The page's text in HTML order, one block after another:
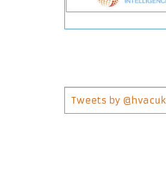
Tweets by @hvacuk